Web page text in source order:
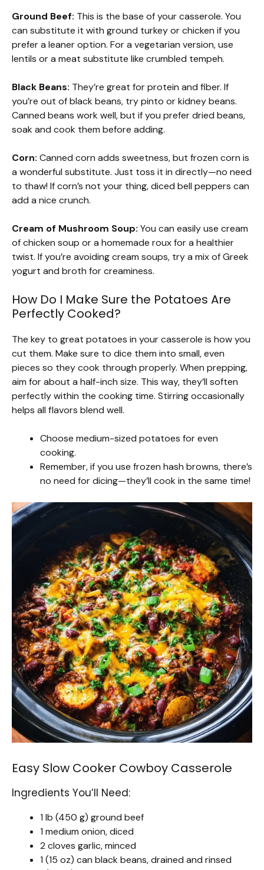
Ground Beef: This is the base of your casserole. You
can substitute it with ground turkey or chicken if you
prefer a leaner option. For a vegetarian version, use
lentils or a meat substitute like crumbled tempeh.
Black Beans: They’re great for protein and fiber. If
you’re out of black beans, try pinto or kidney beans.
Canned beans work well, but if you prefer dried beans,
soak and cook them before adding.
Corn: Canned corn adds sweetness, but frozen corn is
a wonderful substitute. Just toss it in directly—no need
to thaw! If corn’s not your thing, diced bell peppers can
add a nice crunch.
Cream of Mushroom Soup: You can easily use cream
of chicken soup or a homemade roux for a healthier
twist. If you’re avoiding cream soups, try a mix of Greek
yogurt and broth for creaminess.
How Do I Make Sure the Potatoes Are
Perfectly Cooked?
The key to great potatoes in your casserole is how you
cut them. Make sure to dice them into small, even
pieces so they cook through properly. When prepping,
aim for about a half-inch size. This way, they’ll soften
perfectly within the cooking time. Stirring occasionally
helps all flavors blend well.
Choose medium-sized potatoes for even
cooking.
Remember, if you use frozen hash browns, there’s
no need for dicing—they’ll cook in the same time!
Easy Slow Cooker Cowboy Casserole
Ingredients You’ll Need:
1 lb (450 g) ground beef
1 medium onion, diced
2 cloves garlic, minced
1 (15 oz) can black beans, drained and rinsed